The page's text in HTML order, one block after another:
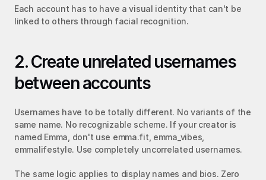
Each account has to have a visual identity that can't be
linked to others through facial recognition.
2. Create unrelated usernames
between accounts
Usernames have to be totally different. No variants of the
same name. No recognizable scheme. If your creator is
named Emma, don't use emma.fit, emma_vibes,
emmalifestyle. Use completely uncorrelated usernames.
The same logic applies to display names and bios. Zero